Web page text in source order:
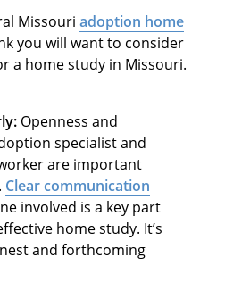
Missouri adoption home
you will want to consider
a home study in Missouri.
Openness and
specialist and
are important
Clear communication
involved is a key part
home study. It’s
and forthcoming